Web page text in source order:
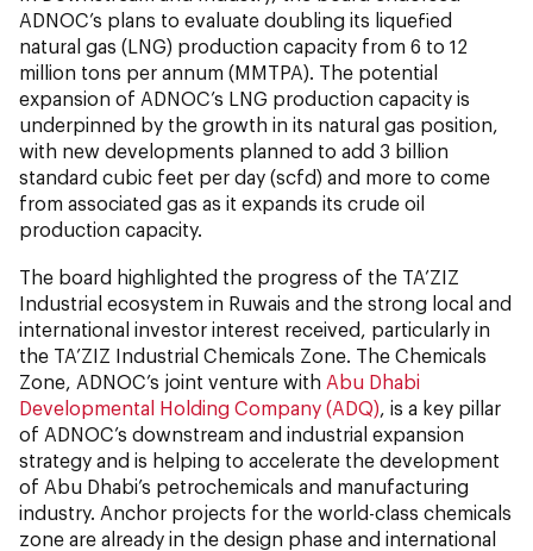
ADNOC’s plans to evaluate doubling its liquefied
natural gas (LNG) production capacity from 6 to 12
million tons per annum (MMTPA). The potential
expansion of ADNOC’s LNG production capacity is
underpinned by the growth in its natural gas position,
with new developments planned to add 3 billion
standard cubic feet per day (scfd) and more to come
from associated gas as it expands its crude oil
production capacity.
The board highlighted the progress of the TA’ZIZ
Industrial ecosystem in Ruwais and the strong local and
international investor interest received, particularly in
the TA’ZIZ Industrial Chemicals Zone. The Chemicals
Zone, ADNOC’s joint venture with Abu Dhabi
Developmental Holding Company (ADQ), is a key pillar
of ADNOC’s downstream and industrial expansion
strategy and is helping to accelerate the development
of Abu Dhabi’s petrochemicals and manufacturing
industry. Anchor projects for the world-class chemicals
zone are already in the design phase and international